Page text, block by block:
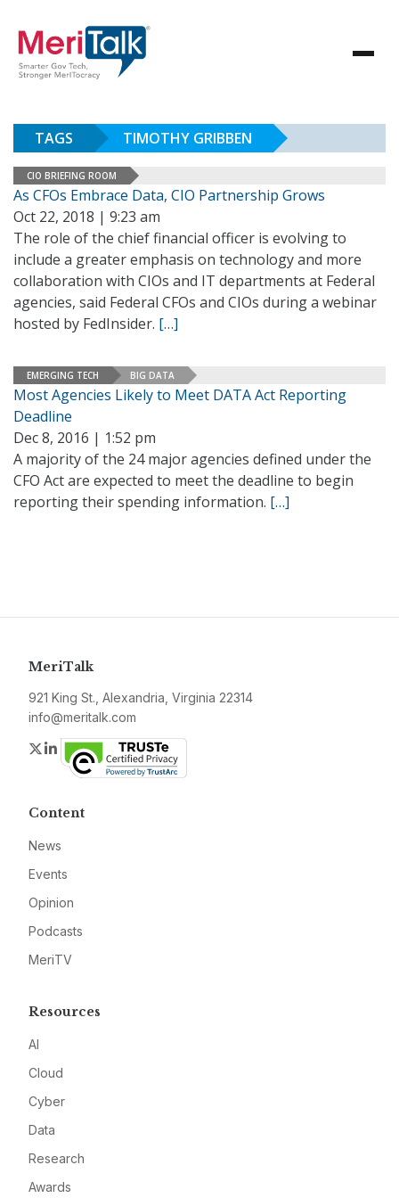
TAGS TIMOTHY GRIBBEN
CIO BRIEFING ROOM
As CFOs Embrace Data, CIO Partnership Grows
Oct 22, 2018 | 9:23 am
The role of the chief financial officer is evolving to
include a greater emphasis on technology and more
collaboration with CIOs and IT departments at Federal
agencies, said Federal CFOs and CIOs during a webinar
hosted by FedInsider. […]
EMERGING TECH BIG DATA
Most Agencies Likely to Meet DATA Act Reporting
Deadline
Dec 8, 2016 | 1:52 pm
A majority of the 24 major agencies defined under the
CFO Act are expected to meet the deadline to begin
reporting their spending information. […]
MeriTalk
921 King St., Alexandria, Virginia 22314
info@meritalk.com
Twitter
LinkedIn
Content
News
Events
Opinion
Podcasts
MeriTV
Resources
AI
Cloud
Cyber
Data
Research
Awards